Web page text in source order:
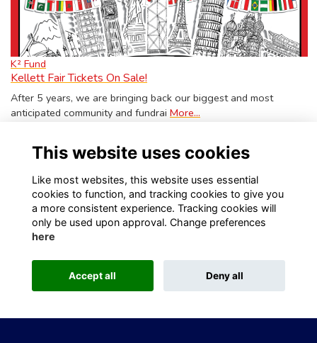
K² Fund
Kellett Fair Tickets On Sale!
After 5 years, we are bringing back our biggest and most
anticipated community and fundrai More...
Visit Kellett School website
Visit Old Kellettonians website
This website is powered by ToucanTech
This website uses cookies
Like most websites, this website uses essential
cookies to function, and tracking cookies to give you
a more consistent experience. Tracking cookies will
only be used upon approval. Change preferences
here
Accept all Deny all